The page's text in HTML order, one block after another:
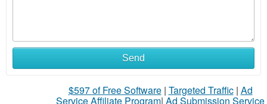
Send
$597 of Free Software| Targeted Traffic| Ad
Service Affiliate Program| Ad Submission Service